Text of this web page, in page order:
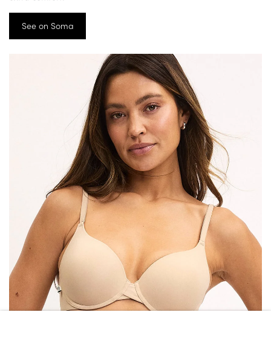
See on Soma